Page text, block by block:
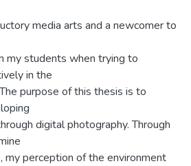
media arts and a newcomer to
my students when trying to
in the
purpose of this thesis is to
digital photography. Through
my perception of the environment